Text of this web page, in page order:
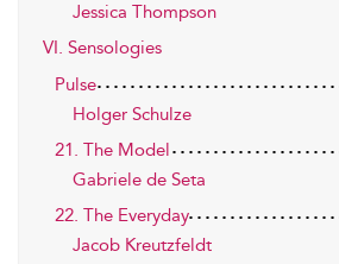
Jessica Thompson
VI. Sensologies
Pulse
Holger Schulze
21. The Model
Gabriele de Seta
22. The Everyday
Jacob Kreutzfeldt